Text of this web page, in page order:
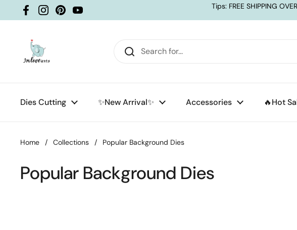
Skip to content
FacebookInstagram
PinterestYouTube
Tips: FREE SHIPPING
Dies Cutting ✨New Arrival✨ Accessories 🔥Hot
Home / Collections / Popular Background Dies
Popular Background Dies